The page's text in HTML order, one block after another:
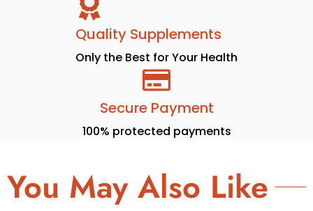
Quality Supplements
Only the Best for Your Health
Secure Payment
100% protected payments
You May Also Like